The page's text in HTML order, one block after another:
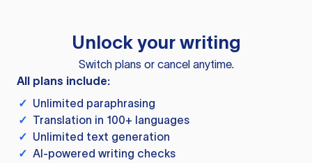
Unlock your writing
Switch plans or cancel anytime.
All plans include:
✓ Unlimited paraphrasing
✓ Translation in 100+ languages
✓ Unlimited text generation
✓ AI-powered writing checks